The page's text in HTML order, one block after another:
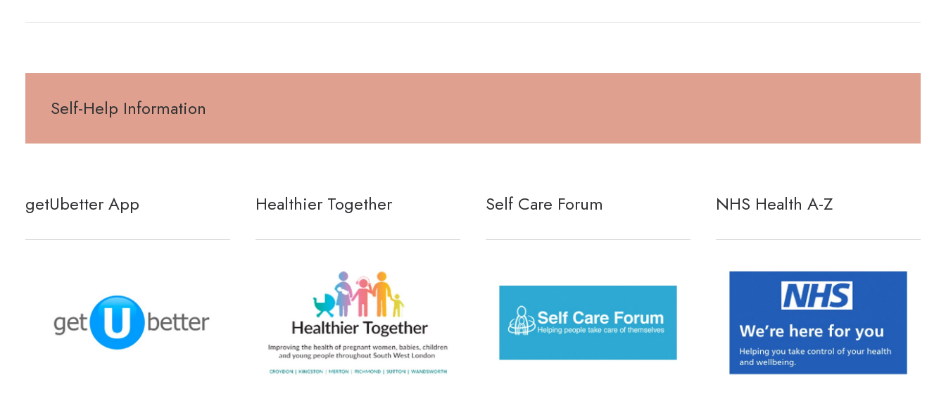
Self-Help Information
getUbetter App Healthier Together Self Care Forum NHS Health A-Z